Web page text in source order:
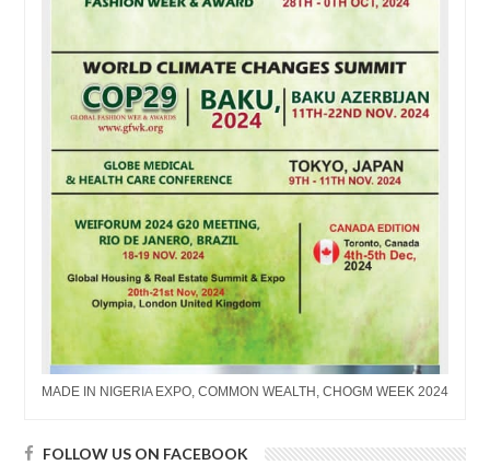
MADE IN NIGERIA EXPO, COMMON WEALTH, CHOGM WEEK 2024
FOLLOW US ON FACEBOOK